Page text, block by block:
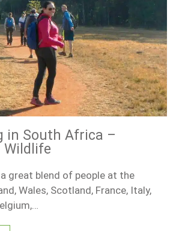
in South Africa –
Wildlife
great blend of people at the
Wales, Scotland, France, Italy,